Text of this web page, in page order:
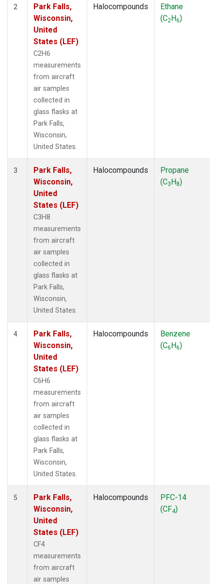
2
Park Falls,
Wisconsin,
United
States (LEF)
C2H6
measurements
from aircraft
air samples
collected in
glass flasks at
Park Falls,
Wisconsin,
United States.
Halocompounds
Ethane
(C2H6)
3
Park Falls,
Wisconsin,
United
States (LEF)
C3H8
measurements
from aircraft
air samples
collected in
glass flasks at
Park Falls,
Wisconsin,
United States.
Halocompounds
Propane
(C3H8)
4
Park Falls,
Wisconsin,
United
States (LEF)
C6H6
measurements
from aircraft
air samples
collected in
glass flasks at
Park Falls,
Wisconsin,
United States.
Halocompounds
Benzene
(C6H6)
5
Park Falls,
Wisconsin,
United
States (LEF)
CF4
measurements
from aircraft
air samples
Halocompounds
PFC-14
(CF4)